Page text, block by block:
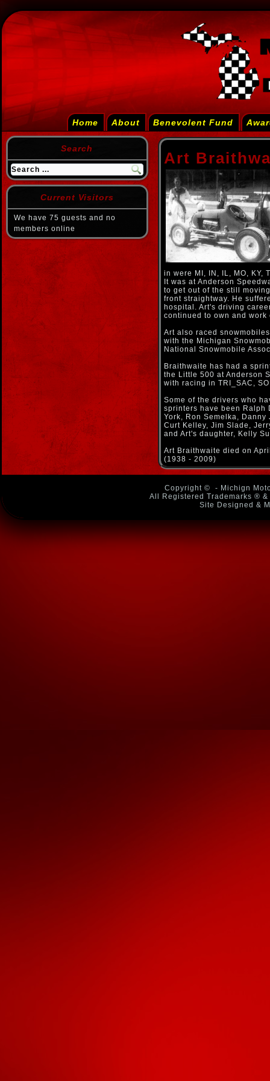
Home About Benevolent Fund
Search
Current Visitors
We have 75 guests and no
members online
Art
in were MI, IN, IL, MO, KY,
It was at Anderson
to get out of the still
front straightway. He
hospital. Art's driving
continued to own and work
Art also raced
with the Michigan
National Snowmobile
Braithwaite has had a
the Little 500 at Anderson
with racing in TRI_SAC,
Some of the drivers who
sprinters have been Ralph
York, Ron Semelka,
Curt Kelley, Jim Slade,
and Art's daughter, Kelly
Art Braithwaite died on
(1938 - 2009)
Copyright ©
- Michign
All Registered Trademarks ®
Site Designed &